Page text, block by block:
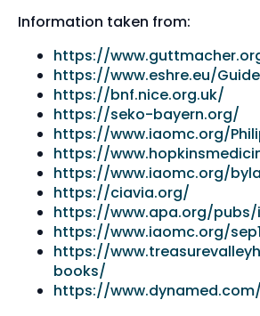
Information taken from:
https://
https://www.eshre.eu/
https://bnf.nice.org.uk/
https://seko-bayern.org/
https://www.iaomc.org/
https://
https://www.iaomc.org/
https://ciavia.org/
https://www.apa.org/pubs/
https://www.iaomc.org/
https://
books/
https://www.dynamed.com/